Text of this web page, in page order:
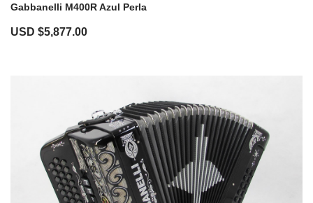
Gabbanelli M400R Azul Perla
USD $5,877.00